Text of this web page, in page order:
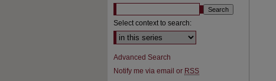
Select context to search:
Advanced Search
Notify me via email or RSS